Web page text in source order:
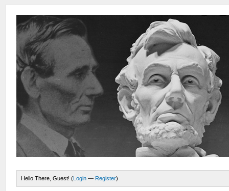
Hello There, Guest! (Login — Register)